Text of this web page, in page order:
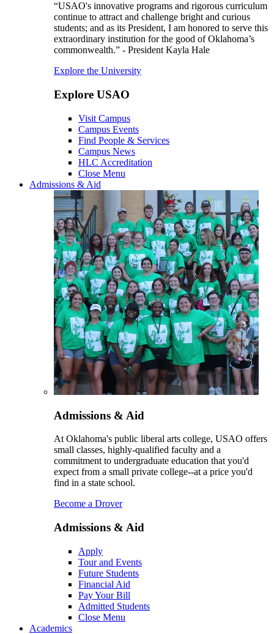
“USAO's innovative programs and rigorous curriculum
continue to attract and challenge bright and curious
students; and as its President, I am honored to serve this
extraordinary institution for the good of Oklahoma’s
commonwealth.” - President Kayla Hale
Explore the University
Explore USAO
Visit Campus
Campus Events
Find People & Services
Campus News
HLC Accreditation
Close Menu
Admissions & Aid
Admissions & Aid
At Oklahoma's public liberal arts college, USAO offers
small classes, highly-qualified faculty and a
commitment to undergraduate education that you'd
expect from a small private college--at a price you'd
find in a state school.
Become a Drover
Admissions & Aid
Apply
Tour and Events
Future Students
Financial Aid
Pay Your Bill
Admitted Students
Close Menu
Academics